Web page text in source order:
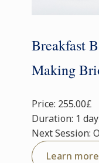
Breakfast
Making
Price: 255.00£
Duration: 1 day
Next Session:
Learn more